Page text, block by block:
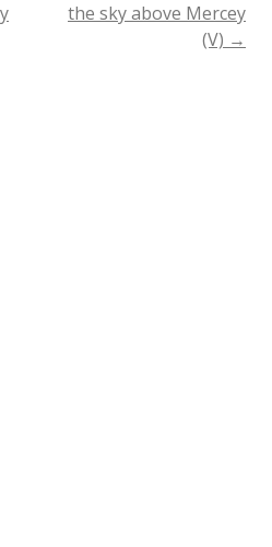
the sky above Mercey
(V) →